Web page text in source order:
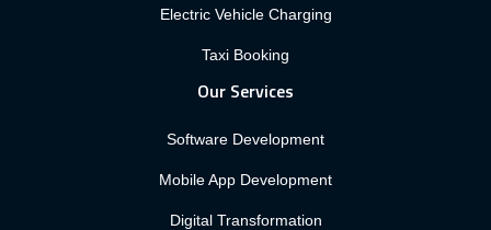
Electric Vehicle Charging
Taxi Booking
Our Services
Software Development
Mobile App Development
Digital Transformation